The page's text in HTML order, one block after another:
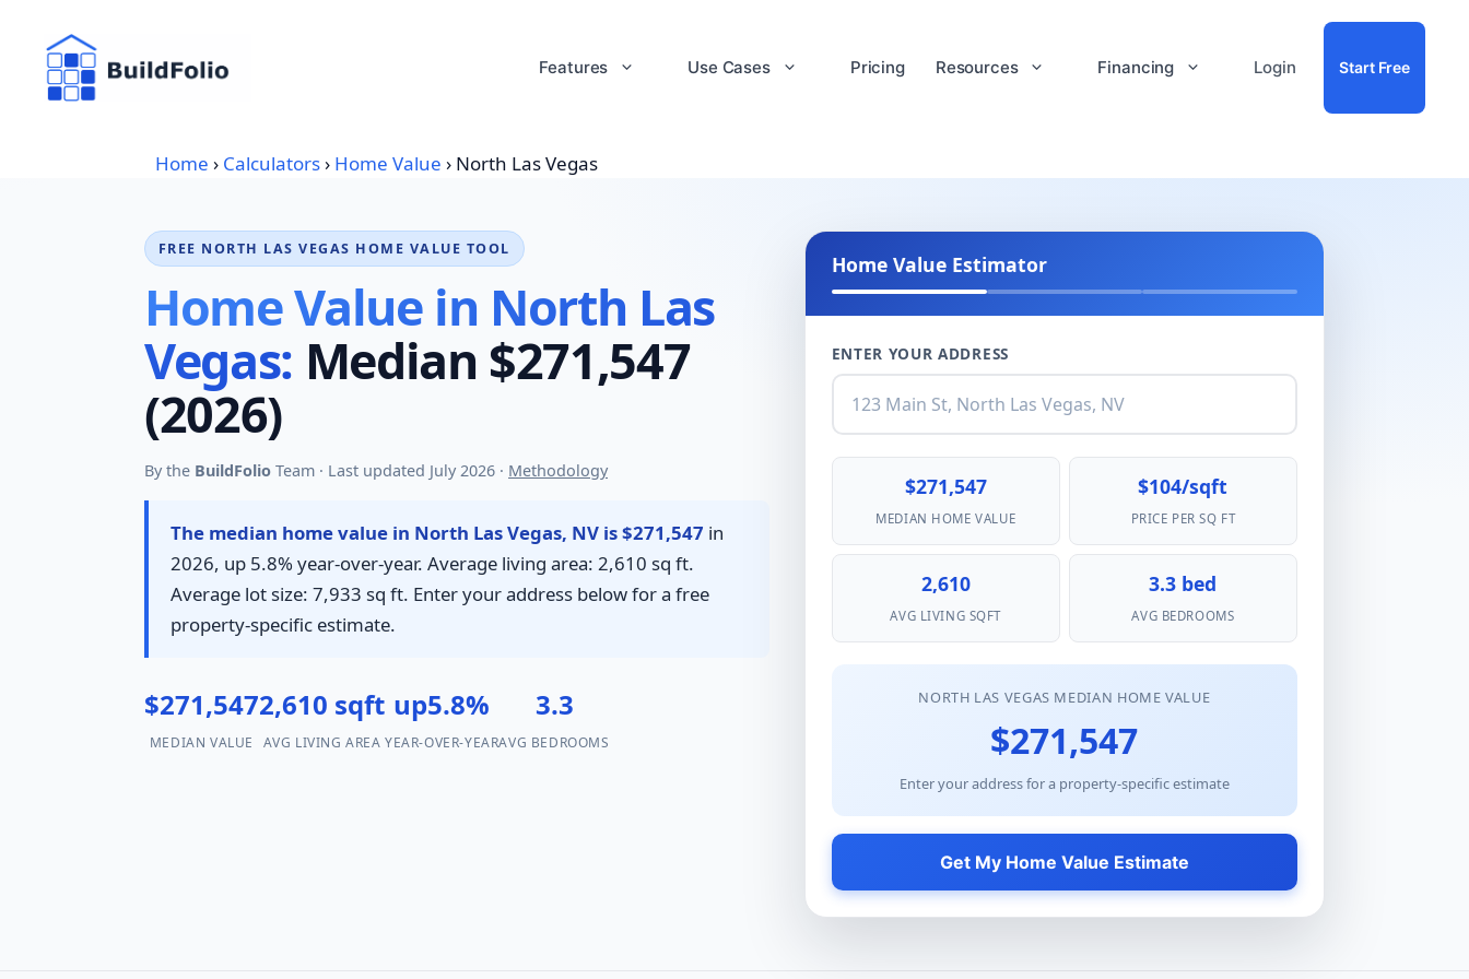
content
Features Use Cases Pricing Resources Financing Login Start Free
Home › Calculators› Home Value › North Las Vegas
FREE NORTH LAS VEGAS HOME VALUE TOOL
Home Value in North Las
Vegas: Median $271,547
(2026)
By the BuildFolio Team · Last updated July 2026 · Methodology
The median home value in North Las Vegas, NV is $271,547 in
2026, up 5.8% year-over-year. Average living area: 2,610 sq ft.
Average lot size: 7,933 sq ft. Enter your address below for a free
property-specific estimate.
$271,547
MEDIAN VALUE
2,610 sqft
AVG LIVING AREA
up5.8%
YEAR-OVER-YEAR
3.3
AVG BEDROOMS
Home Value Estimator
ENTER YOUR ADDRESS
$271,547
MEDIAN HOME VALUE
$104/sqft
PRICE PER SQ FT
2,610
AVG LIVING SQFT
3.3 bed
AVG BEDROOMS
NORTH LAS VEGAS MEDIAN HOME VALUE
$271,547
Enter your address for a property-specific estimate
Get My Home Value Estimate